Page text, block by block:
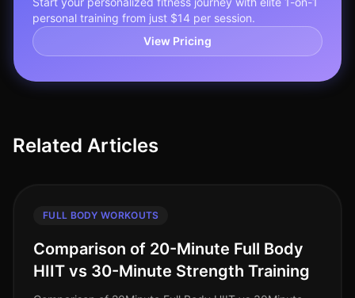
personal training from just $14 per session.
View Pricing
Related Articles
FULL BODY WORKOUTS
Comparison of 20-Minute Full Body
HIIT vs 30-Minute Strength Training